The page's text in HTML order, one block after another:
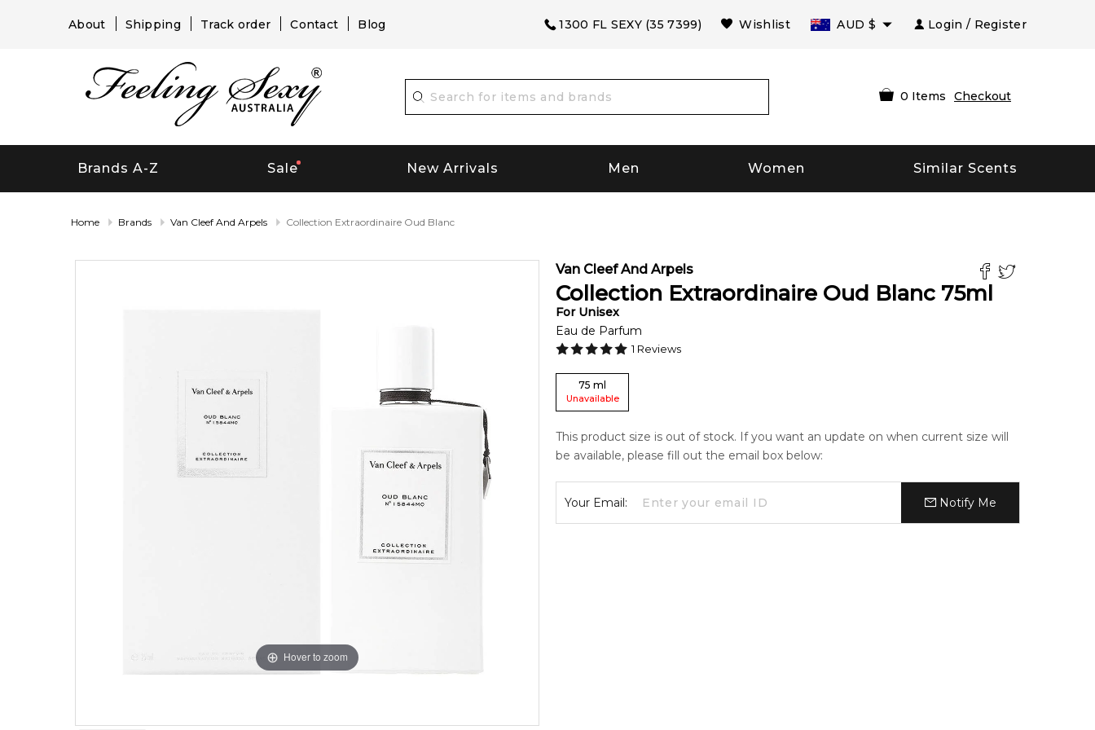
About Shipping Track order Contact Blog 1300 FL SEXY (35 7399) Wishlist AUD $ Login / Register
0 Items Checkout
Brands A-Z Sale New Arrivals Men Women Similar Scents
Home Brands Van Cleef And Arpels Collection Extraordinaire Oud Blanc
Hover to zoom
Van Cleef And Arpels
Collection Extraordinaire Oud Blanc 75ml
For Unisex
Eau de Parfum
1 Reviews
75 ml
Unavailable
This product size is out of stock. If you want an update on when current size will
be available, please fill out the email box below:
Your Email: Notify Me